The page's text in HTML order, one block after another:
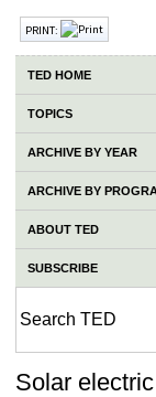
PRINT:
TED HOME
TOPICS
ARCHIVE BY YEAR
ARCHIVE BY
ABOUT TED
SUBSCRIBE
Solar